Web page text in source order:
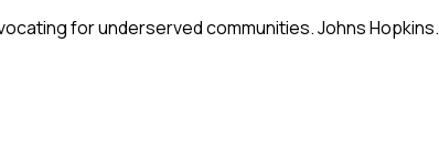
for underserved communities. Johns Hopkins.